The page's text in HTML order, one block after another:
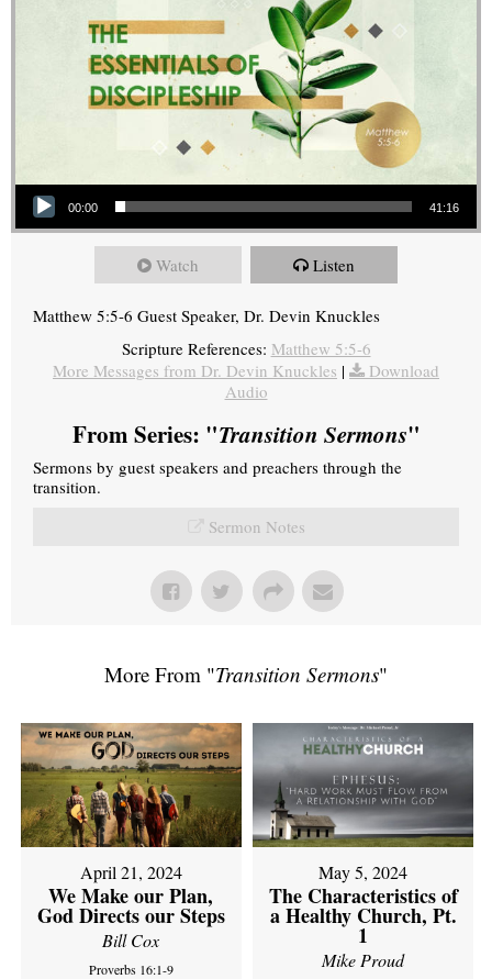
Audio Player
00:00 41:16
Watch Listen
Matthew 5:5-6 Guest Speaker, Dr. Devin Knuckles
Scripture References: Matthew 5:5-6
More Messages from Dr. Devin Knuckles |
Download
Audio
From Series: "Transition Sermons"
Sermons by guest speakers and preachers through the
transition.
Sermon Notes
More From "Transition Sermons"
April 21, 2024
We Make our Plan,
God Directs our Steps
Bill Cox
Proverbs 16:1-9
May 5, 2024
The Characteristics of
a Healthy Church, Pt.
1
Mike Proud